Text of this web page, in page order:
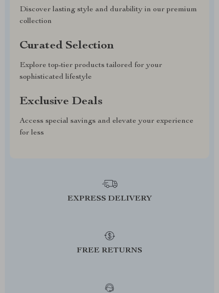
Discover lasting style and durability in our premium
collection
Curated Selection
Explore top-tier products tailored for your
sophisticated lifestyle
Exclusive Deals
Access special savings and elevate your experience
for less
EXPRESS DELIVERY
FREE RETURNS